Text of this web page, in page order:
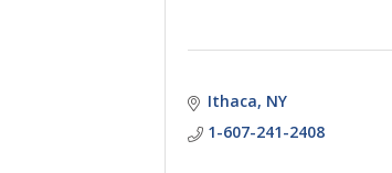
Ithaca NY
1-607-241-2408